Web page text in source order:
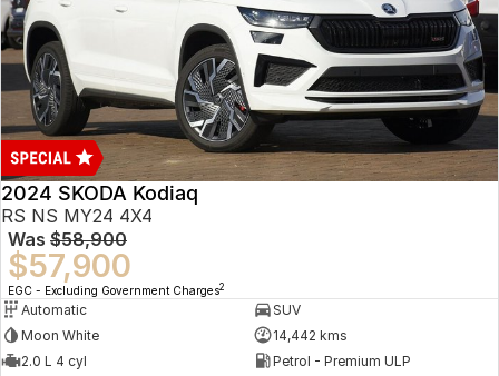
2024 SKODA Kodiaq
RS NS MY24 4X4
Was $58,900
$57,900
EGC - Excluding Government Charges2
Automatic
SUV
Moon White
14,442 kms
2.0 L 4 cyl
Petrol - Premium ULP